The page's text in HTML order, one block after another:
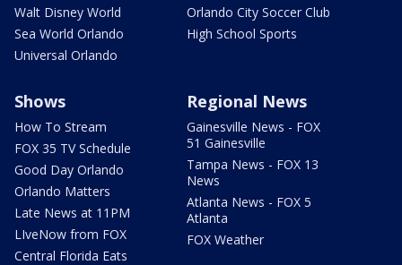
Walt Disney World
Sea World Orlando
Universal Orlando
Orlando City Soccer Club
High School Sports
Shows
How To Stream
FOX 35 TV Schedule
Good Day Orlando
Orlando Matters
Late News at 11PM
LIveNow from FOX
Central Florida Eats
Regional News
Gainesville News - FOX
51 Gainesville
Tampa News - FOX 13
News
Atlanta News - FOX 5
Atlanta
FOX Weather